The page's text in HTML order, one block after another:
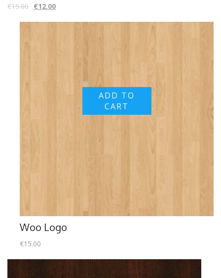
€15.00 €12.00
Woo Logo
€15.00
ADD TO
CART